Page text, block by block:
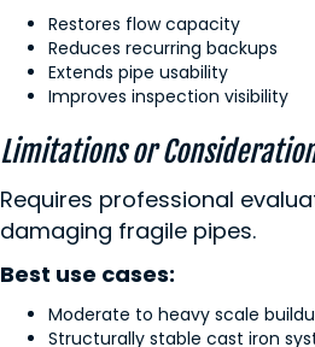
Restores flow capacity
Reduces recurring backups
Extends pipe usability
Improves inspection visibility
Limitations or
Requires professional
damaging fragile pipes.
Best use cases:
Moderate to heavy scale
Structurally stable cast iron